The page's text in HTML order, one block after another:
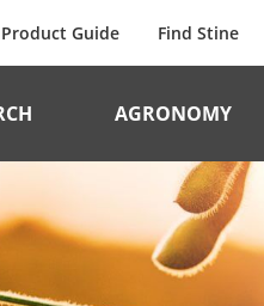
Guide Find Stine
AGRONOMY